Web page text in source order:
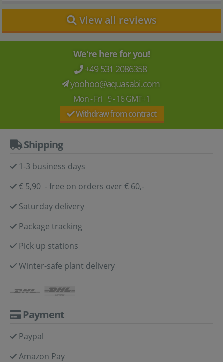
View all reviews
We're here for you!
+49 531 2086358
yoohoo@aquasabi.com
Mon - Fri 9 - 16 GMT+1
Withdraw from contract
Shipping
1-3 business days
€ 5,90 - free on orders over € 60,-
Saturday delivery
Package tracking
Pick up stations
Winter-safe plant delivery
Payment
Paypal
Amazon Pay